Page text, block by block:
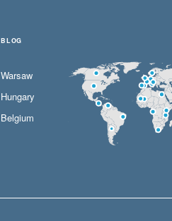
BLOG
Warsaw
Hungary
Belgium